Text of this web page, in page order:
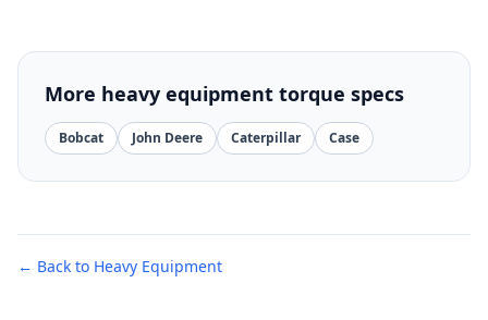
More heavy equipment torque specs
Bobcat John Deere Caterpillar Case
← Back to Heavy Equipment